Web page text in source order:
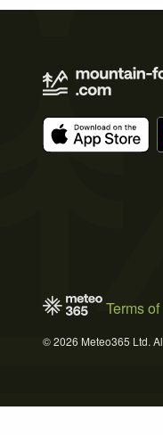
Terms
© 2026 Meteo365 Ltd.